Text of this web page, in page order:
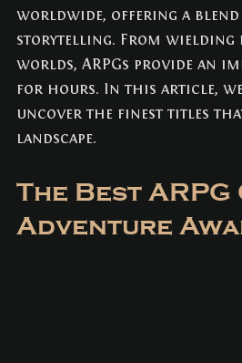
BUILDS (12) 12 posts
TRADE (1)1 post
NEWS (3)3 posts
worldwide, offering a
storytelling. From wielding
worlds, ARPGs provide an
for hours. In this article,
uncover the finest titles
landscape.
The Best
Adventure